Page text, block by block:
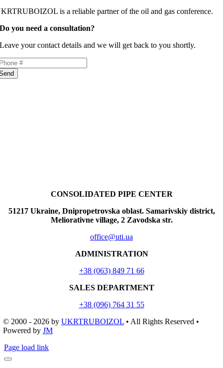
is a reliable partner of the oil and gas conference.
Do you need a consultation?
Leave your contact details and we will get back to you shortly.
CONSOLIDATED PIPE CENTER
51217 Ukraine, Dnipropetrovska oblast. Samarivskiy district,
Meliorativne village, 2 Zavodska str.
office@uti.ua
ADMINISTRATION
+38 (063) 849 71 66
SALES DEPARTMENT
+38 (096) 764 31 55
© 2000 - 2026 by UKRTRUBOIZOL• All Rights Reserved •
Powered by JM
Page load link